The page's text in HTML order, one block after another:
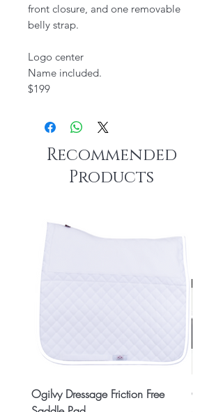
front closure, and one removable
belly strap.
Logo center
Name included.
​$199
Recommended
Products
Ogilvy Dressage Friction Free